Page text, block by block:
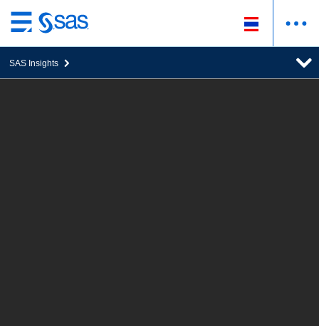
ข้าม
ไป
ที่
เนื้อหา
SAS Insights